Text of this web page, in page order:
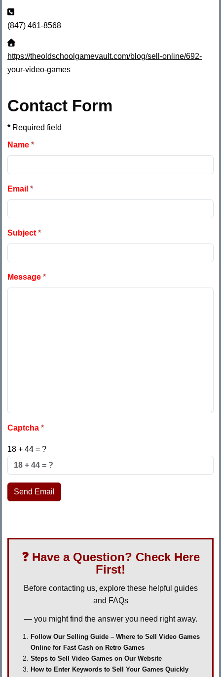
Phone:
(847) 461-8568
Website:
https://theoldschoolgamevault.com/blog/sell-online/692-
your-video-games
Contact Form
* Required field
Name *
Email *
Subject *
Message *
Captcha *
18 + 44 = ?
Send Email
❓ Have a Question? Check Here
First!
Before contacting us, explore these helpful guides
and FAQs
— you might find the answer you need right away.
Follow Our Selling Guide – Where to Sell Video Games
Online for Fast Cash on Retro Games
Steps to Sell Video Games on Our Website
How to Enter Keywords to Sell Your Games Quickly